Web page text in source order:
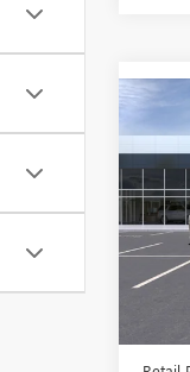
NEW
VIN:
Model: